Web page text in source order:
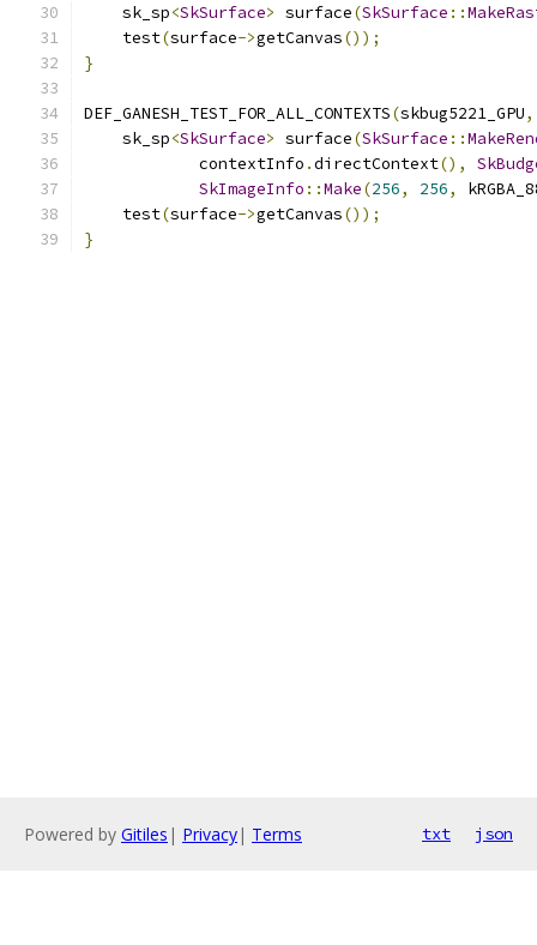
    sk_sp
<SkSurface> surface(SkSurface ::
    test
(surface->getCanvas());
}
DEF_GANESH_TEST_FOR_ALL_CONTEXTS(skbug5221_GPU,
    sk_sp
<SkSurface> surface(SkSurface ::
            contextInfo
.directContext(),
SkImageInfo ::Make(256, 256,
    test
(surface->getCanvas());
}
Powered by Gitiles | Privacy| Terms txt json